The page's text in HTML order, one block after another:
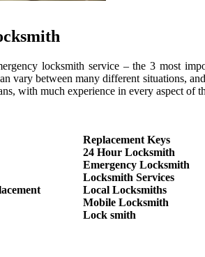
locksmith service – the 3 most
vary between many different situations,
with much experience in every aspect of
Replacement Keys
24 Hour Locksmith
Emergency Locksmith
Locksmith Services
Local Locksmiths
Mobile Locksmith
Lock smith